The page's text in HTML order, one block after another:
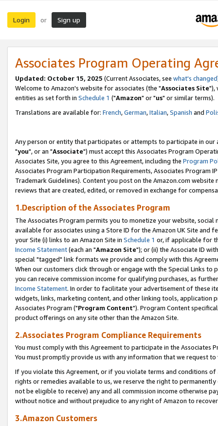
Login or Sign up
Associates Program Operating
Updated: October 15, 2025 (Current Associates, see what's changed
Welcome to Amazon's website for associates (the "Associates Site"),
entities as set forth in Schedule 1 ("Amazon" or "us" or similar terms).
Translations are available for: French,German,Italian,Spanish and
Any person or entity that participates or attempts to participate in our
"you", or an "Associate") must accept this Associates Program
Associates Site, you agree to this Agreement, including the Program
Associates Program Participation Requirements, Associates Program
Trademark Guidelines). Content you post on the Amazon.com
reviews that are created, edited, or removed in exchange for
1.Description of the Associates Program
The Associates Program permits you to monetize your website,
available for associates using a Store ID for the Amazon UK Site and
your Site (i) links to an Amazon Site in Schedule 1 or, if applicable for
Income Statement(each an "Amazon Site"); or (ii) the Associate ID
special "tagged" link formats we provide and comply with this
When our customers click through or engage with the Special Links
you can receive commission income for qualifying purchases, as
Income Statement. In order to facilitate your advertisement of these
widgets, links, marketing content, and other linking tools, application
Associates Program ("Program Content"). Program Content
product offerings on any site other than the Amazon Site.
2.Associates Program Compliance Requirements
You must comply with this Agreement to participate in the Associates
You must promptly provide us with any information that we request
If you violate this Agreement, or if you violate terms and conditions
rights or remedies available to us, we reserve the right to
not be eligible to receive) any and all commission income otherwise
without notice and without prejudice to any right of Amazon to
3.Amazon Customers